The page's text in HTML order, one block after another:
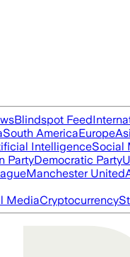
Blindspot Feed
South AmericaEurope
IntelligenceSocial
PartyDemocratic Party
Manchester United
MediaCryptocurrency